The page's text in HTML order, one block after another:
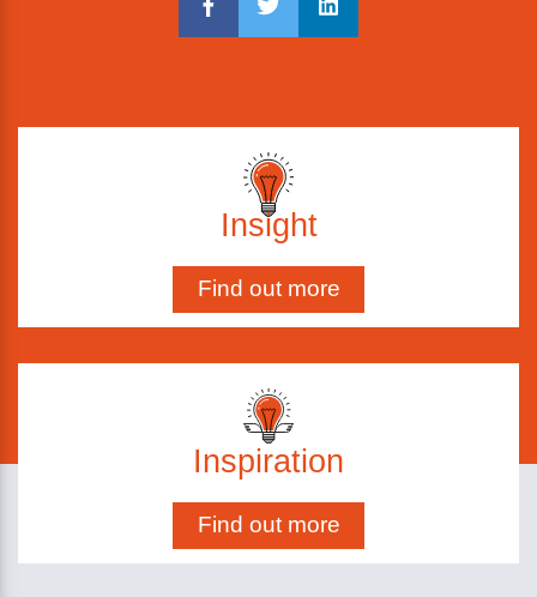
Insight
Find out more
Inspiration
Find out more